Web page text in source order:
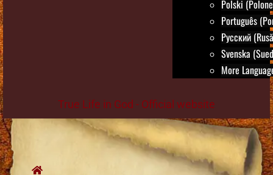
Polski
Português
Русский
Svenska
More
True Life in God - Official website
Skip
to
content